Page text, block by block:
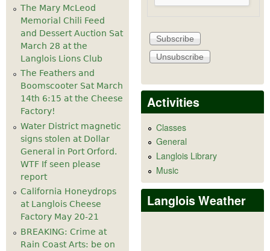
The Mary McLeod
Memorial Chili Feed
and Dessert Auction Sat
March 28 at the
Langlois Lions Club
The Feathers and
Boomscooter Sat March
14th 6:15 at the Cheese
Factory!
Water District magnetic
signs stolen at Dollar
General in Port Orford.
WTF If seen please
report
California Honeydrops
at Langlois Cheese
Factory May 20-21
BREAKING: Crime at
Rain Coast Arts: be on
Activities
Classes
General
Langlois Library
Music
Langlois Weather